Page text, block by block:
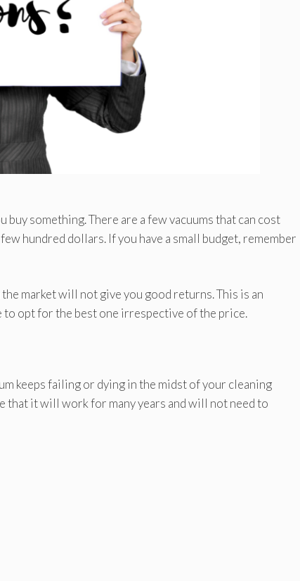
buy something. There are a few vacuums that can cost
hundred dollars. If you have a small budget, remember
market will not give you good returns. This is an
to opt for the best one irrespective of the price.
keeps failing or dying in the midst of your cleaning
it will work for many years and will not need to